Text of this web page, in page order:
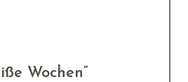
Wochen“